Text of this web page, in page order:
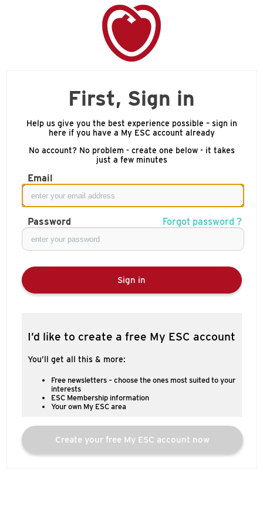
First, Sign in
Help us give you the best experience possible – sign in
here if you have a My ESC account already
No account? No problem - create one below - it takes
just a few minutes
Email
Password Forgot password ?
Sign in
I’d like to create a free My ESC account
You’ll get all this & more:
Free newsletters – choose the ones most suited to your
interests
ESC Membership information
Your own My ESC area
Create your free My ESC account now